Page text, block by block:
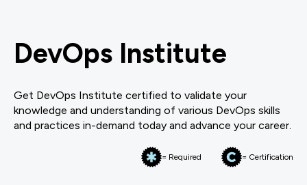
DevOps Institute
Get DevOps Institute certified to validate your
knowledge and understanding of various DevOps skills
and practices in-demand today and advance your career.
= Required = Certification